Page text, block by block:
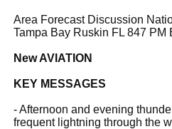
Area Forecast Discussion
Tampa Bay Ruskin FL 847 PM
New AVIATION
KEY MESSAGES
- Afternoon and evening
frequent lightning through the